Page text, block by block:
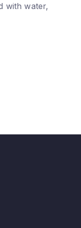
with water,